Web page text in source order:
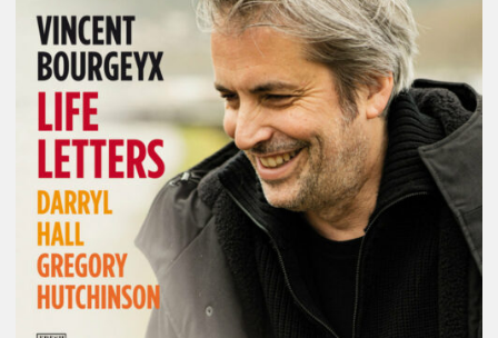
Letters